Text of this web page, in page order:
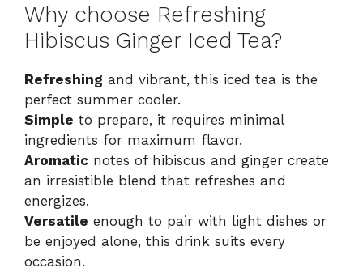
Why choose Refreshing
Hibiscus Ginger Iced Tea?
Refreshing and vibrant, this iced tea is the
perfect summer cooler.
Simple to prepare, it requires minimal
ingredients for maximum flavor.
Aromatic notes of hibiscus and ginger create
an irresistible blend that refreshes and
energizes.
Versatile enough to pair with light dishes or
be enjoyed alone, this drink suits every
occasion.